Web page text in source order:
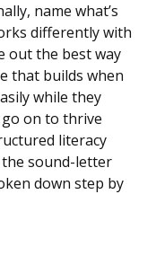
name what’s
differently with
out the best way
that builds when
while they
go on to thrive
literacy
sound-letter
down step by